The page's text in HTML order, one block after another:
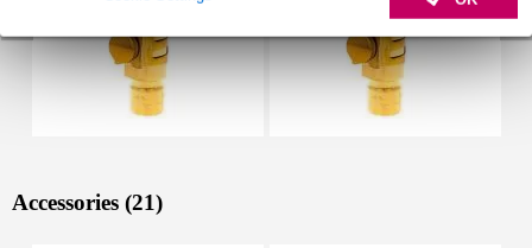
Accessories (21)